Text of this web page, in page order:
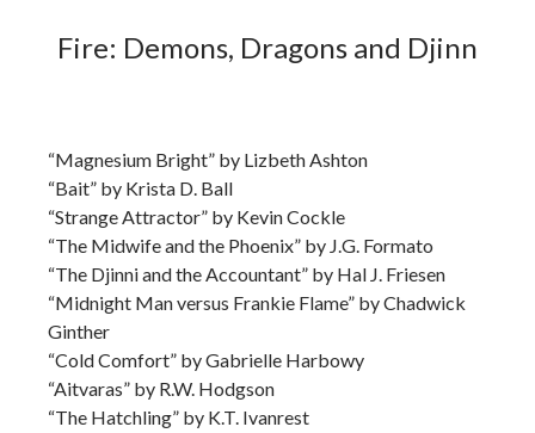
Fire: Demons, Dragons and Djinn
“Magnesium Bright” by Lizbeth Ashton
“Bait” by Krista D. Ball
“Strange Attractor” by Kevin Cockle
“The Midwife and the Phoenix” by J.G. Formato
“The Djinni and the Accountant” by Hal J. Friesen
“Midnight Man versus Frankie Flame” by Chadwick
Ginther
“Cold Comfort” by Gabrielle Harbowy
“Aitvaras” by R.W. Hodgson
“The Hatchling” by K.T. Ivanrest